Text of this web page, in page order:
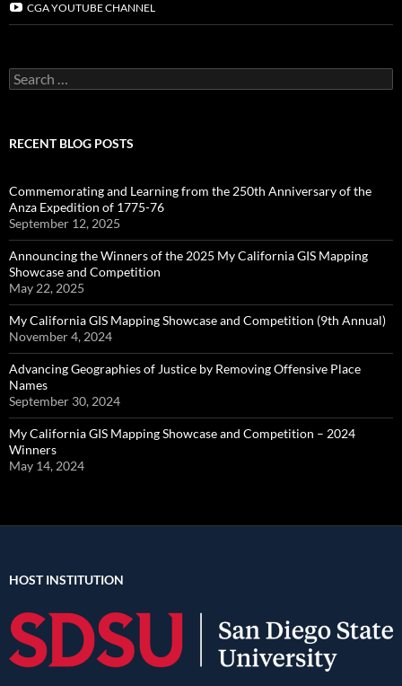
CGA YOUTUBE CHANNEL
Search
for:
RECENT BLOG POSTS
Commemorating and Learning from the 250th Anniversary of the
Anza Expedition of 1775-76
September 12, 2025
Announcing the Winners of the 2025 My California GIS Mapping
Showcase and Competition
May 22, 2025
My California GIS Mapping Showcase and Competition (9th Annual)
November 4, 2024
Advancing Geographies of Justice by Removing Offensive Place
Names
September 30, 2024
My California GIS Mapping Showcase and Competition – 2024
Winners
May 14, 2024
HOST INSTITUTION